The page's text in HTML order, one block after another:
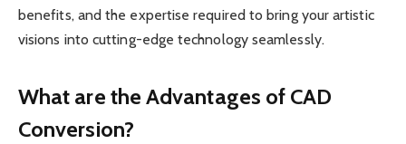
benefits, and the expertise required to bring your artistic
visions into cutting-edge technology seamlessly.
What are the Advantages of CAD
Conversion?